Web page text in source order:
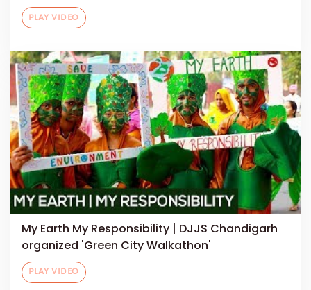
PLAY VIDEO
My Earth My Responsibility | DJJS Chandigarh
organized 'Green City Walkathon'
PLAY VIDEO